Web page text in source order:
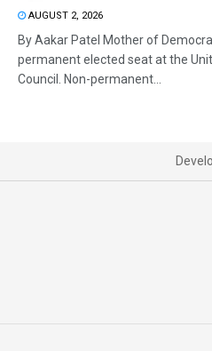
AUGUST 2, 2026
By Aakar Patel Mother of
permanent elected seat at the
Council. Non-permanent...